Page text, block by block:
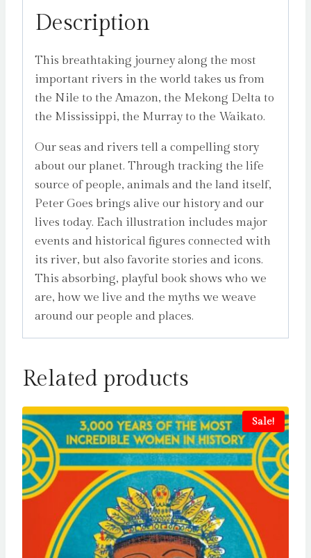
Description
This breathtaking journey along the most
important rivers in the world takes us from
the Nile to the Amazon, the Mekong Delta to
the Mississippi, the Murray to the Waikato.
Our seas and rivers tell a compelling story
about our planet. Through tracking the life
source of people, animals and the land itself,
Peter Goes brings alive our history and our
lives today. Each illustration includes major
events and historical figures connected with
its river, but also favorite stories and icons.
This absorbing, playful book shows who we
are, how we live and the myths we weave
around our people and places.
Related products
Sale!